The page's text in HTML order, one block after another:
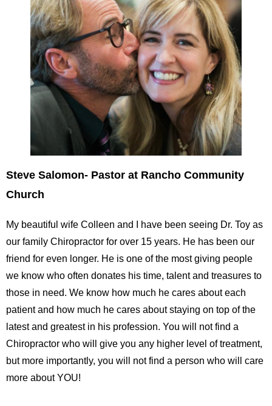
Steve Salomon- Pastor at Rancho Community
Church
My beautiful wife Colleen and I have been seeing Dr. Toy as
our family Chiropractor for over 15 years. He has been our
friend for even longer. He is one of the most giving people
we know who often donates his time, talent and treasures to
those in need. We know how much he cares about each
patient and how much he cares about staying on top of the
latest and greatest in his profession. You will not find a
Chiropractor who will give you any higher level of treatment,
but more importantly, you will not find a person who will care
more about YOU!